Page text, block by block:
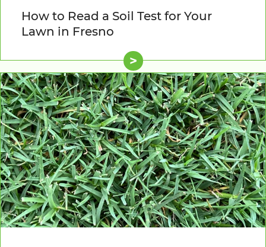
How to Read a Soil Test for Your
Lawn in Fresno
>